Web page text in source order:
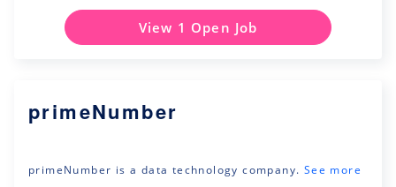
View 1 Open Job
primeNumber
primeNumber is a data technology company. See more